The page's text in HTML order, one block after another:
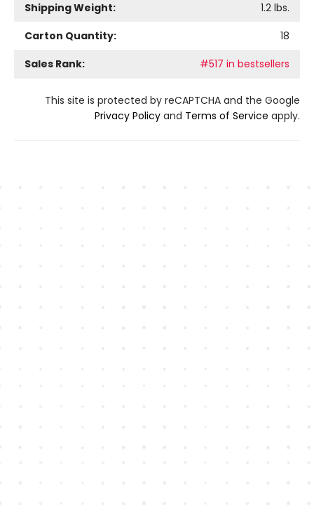
Shipping Weight:
1.2 lbs.
Carton Quantity:
18
Sales Rank:
#517 in bestsellers
This site is protected by reCAPTCHA and the Google
Privacy Policy and Terms of Service apply.